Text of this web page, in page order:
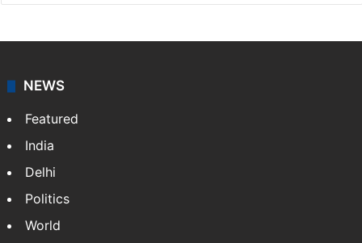
NEWS
Featured
India
Delhi
Politics
World